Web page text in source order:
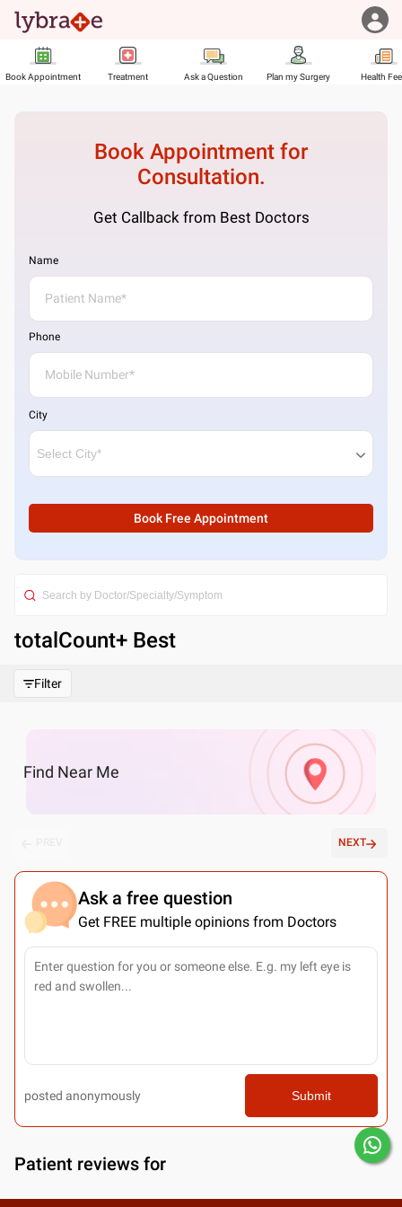
Book Appointment Treatment Ask a Question Plan my Surgery Health
Book Appointment for
Consultation.
Get Callback from Best Doctors
Name
Phone
City
Book Free Appointment
totalCount+ Best
Filter
Find Near Me
NEXT
Ask a free question
Get FREE multiple opinions from Doctors
posted anonymously Submit
Patient reviews for